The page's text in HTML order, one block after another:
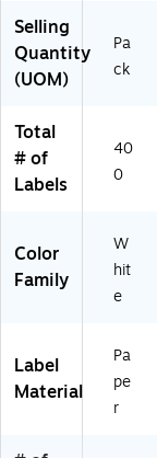
4
6
Selling
Quantity
(UOM)
Pa
ck
Total
# of
Labels
40
0
Color
Family
W
hit
e
Label
Material
Pa
pe
r